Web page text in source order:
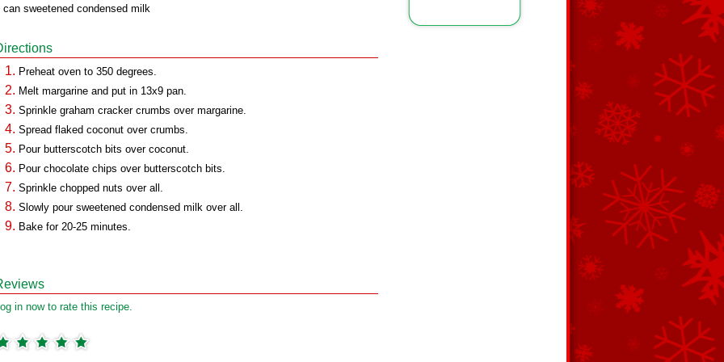
can sweetened condensed milk
Preheat oven to 350 degrees.
Melt margarine and put in 13x9 pan.
Sprinkle graham cracker crumbs over margarine.
Spread flaked coconut over crumbs.
Pour butterscotch bits over coconut.
Pour chocolate chips over butterscotch bits.
Sprinkle chopped nuts over all.
Slowly pour sweetened condensed milk over all.
Bake for 20-25 minutes.
in now to rate this recipe.